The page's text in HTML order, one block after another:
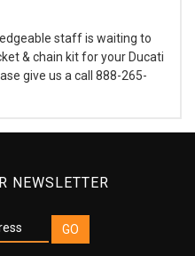
staff is waiting to
& chain kit for your Ducati
give us a call 888-265-
NEWSLETTER